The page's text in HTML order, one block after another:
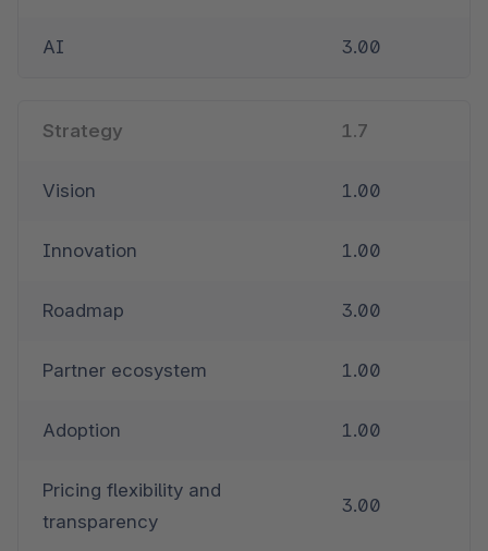
AI 3.00
Strategy 1.7
Vision 1.00
Innovation 1.00
Roadmap 3.00
Partner ecosystem 1.00
Adoption 1.00
Pricing flexibility and
transparency
3.00